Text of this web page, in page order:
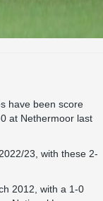
have been score
at Nethermoor last
23, with these 2-
2012, with a 1-0